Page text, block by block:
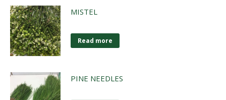
MISTEL
Read more
PINE NEEDLES